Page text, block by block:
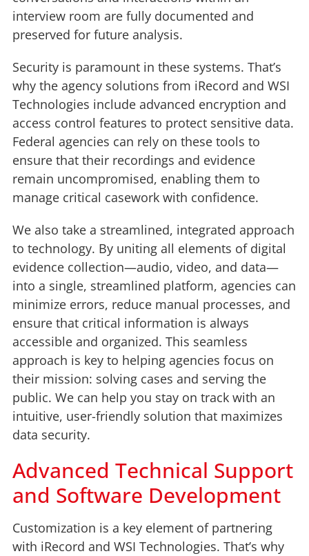
interview room are fully documented and
preserved for future analysis.
Security is paramount in these systems. That’s
why the agency solutions from iRecord and WSI
Technologies include advanced encryption and
access control features to protect sensitive data.
Federal agencies can rely on these tools to
ensure that their recordings and evidence
remain uncompromised, enabling them to
manage critical casework with confidence.
We also take a streamlined, integrated approach
to technology. By uniting all elements of digital
evidence collection—audio, video, and data—
into a single, streamlined platform, agencies can
minimize errors, reduce manual processes, and
ensure that critical information is always
accessible and organized. This seamless
approach is key to helping agencies focus on
their mission: solving cases and serving the
public. We can help you stay on track with an
intuitive, user-friendly solution that maximizes
data security.
Advanced Technical Support
and Software Development
Customization is a key element of partnering
with iRecord and WSI Technologies. That’s why